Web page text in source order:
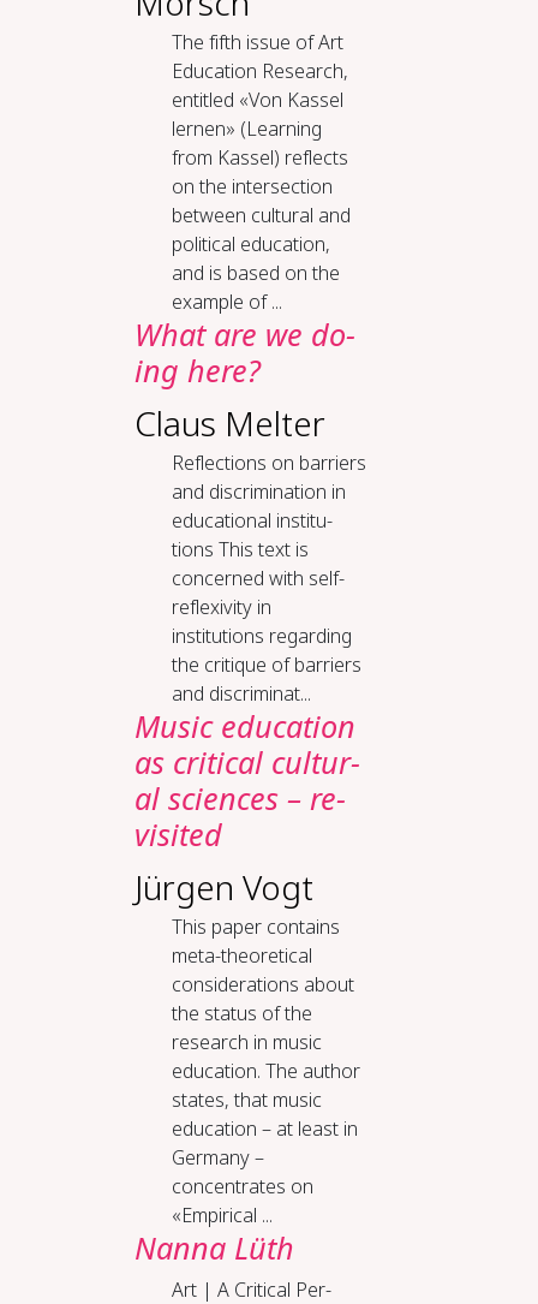
The fifth issue of Art
Education Research,
entitled «Von Kassel
lernen» (Learning
from Kassel) reflects
on the intersection
between cultural and
political education,
and is based on the
example of ...
What are we do­
ing here?
Claus Melter
Re­flec­tions on bar­ri­ers
and dis­crim­i­na­tion in
ed­u­ca­tion­al in­sti­tu­
tions This text is
concerned with self-
reflexivity in
institutions regarding
the critique of barriers
and discriminat...
Mu­sic ed­u­ca­tion
as crit­i­cal cul­tur­
al sci­ences – re­
vis­it­ed
Jürgen Vogt
This paper contains
meta-theoretical
considerations about
the status of the
research in music
education. The author
states, that music
education – at least in
Germany –
concentrates on
«Empirical ...
Nanna Lüth
Art | A Crit­i­cal Per­